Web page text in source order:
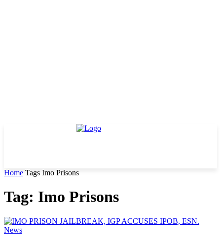
Home Tags Imo Prisons
Tag: Imo Prisons
News